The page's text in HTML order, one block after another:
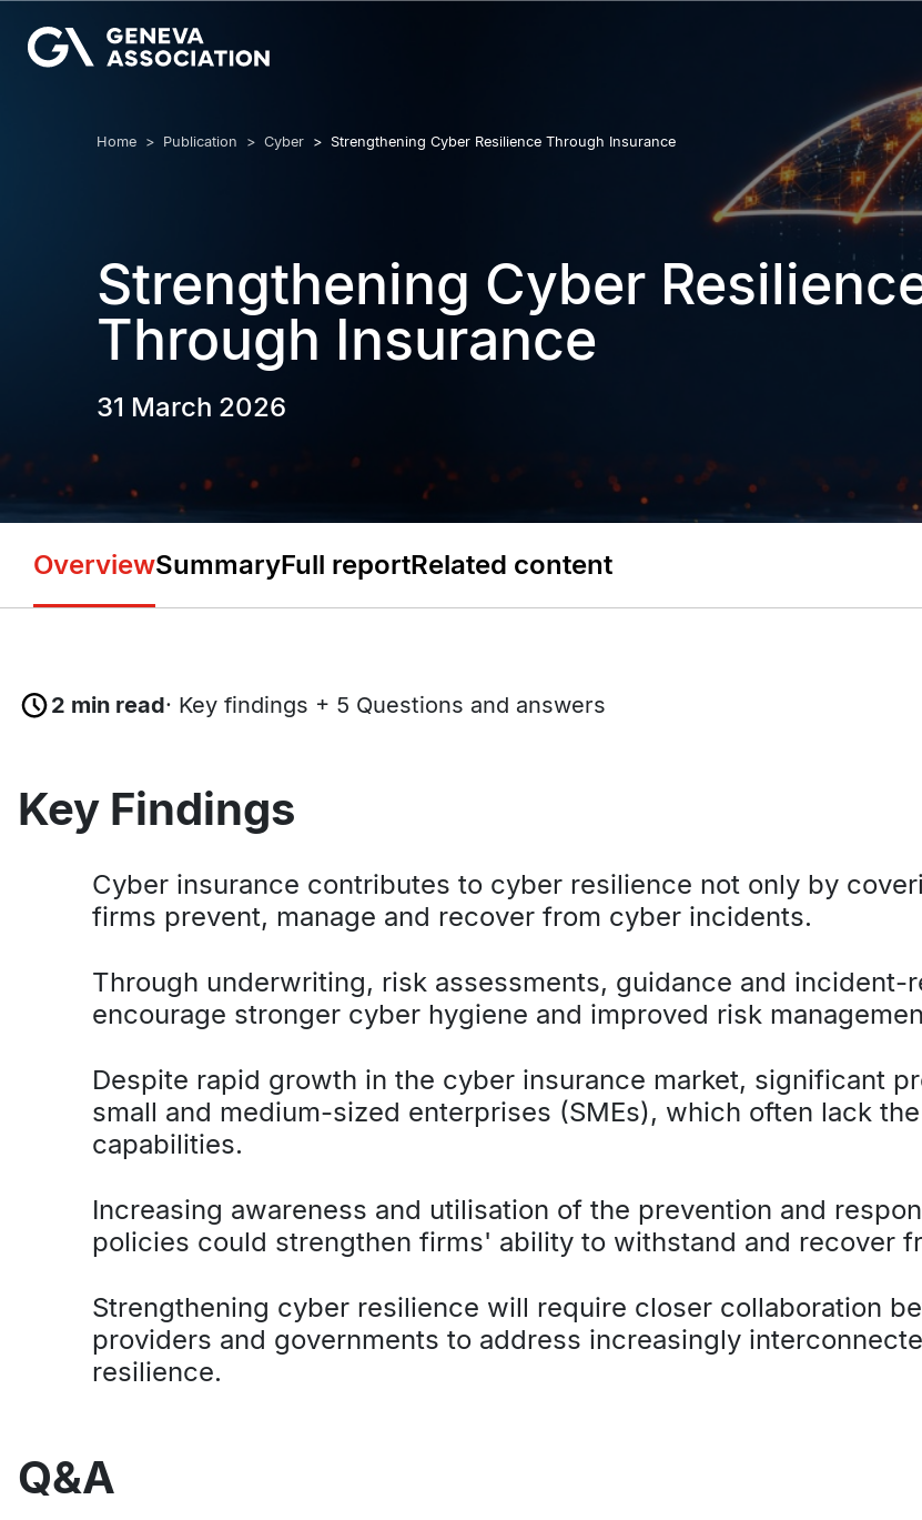
main
Strengthening Cyber
Through Insurance
31 March 2026
OverviewSummaryFull reportRelated content
2 min read· Key findings + 5 Questions and answers
Key Findings
Cyber insurance contributes to cyber resilience not only by
firms prevent, manage and recover from cyber incidents.
Through underwriting, risk assessments, guidance and
encourage stronger cyber hygiene and improved risk
Despite rapid growth in the cyber insurance market, significant
small and medium-sized enterprises (SMEs), which often lack
capabilities.
Increasing awareness and utilisation of the prevention and
policies could strengthen firms' ability to withstand and recover
Strengthening cyber resilience will require closer collaboration
providers and governments to address increasingly
resilience.
Q&A
Breadcrumb
Home Publication Cyber Strengthening Cyber Resilience Through Insurance